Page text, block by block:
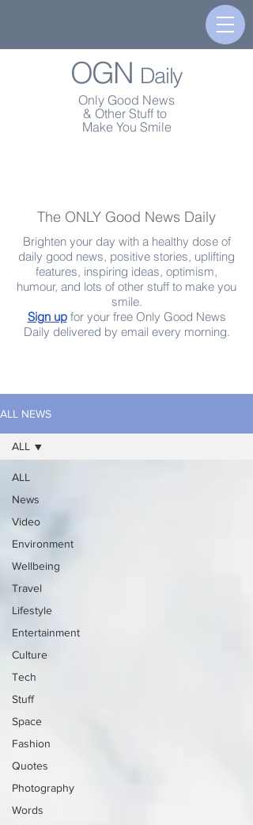
OGN Daily
Only Good News
& Other Stuff to
Make You Smile
The ONLY Good News Daily
Brighten your day with a healthy dose of
daily good news, positive stories, uplifting
features, inspiring ideas, optimism,
humour, and lots of other stuff to make you
smile.
Sign upfor your free Only Good News
Daily delivered by email every morning.
ALL NEWS
ALL
News
Video
Environment
Wellbeing
Travel
Lifestyle
Entertainment
Culture
Tech
Stuff
Space
Fashion
Quotes
Photography
Words
ALL